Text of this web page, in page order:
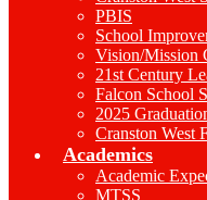
PBIS
School
Vision/Mission
21st Century
Falcon School
2025
Cranston West
Academics
Academic
MTSS